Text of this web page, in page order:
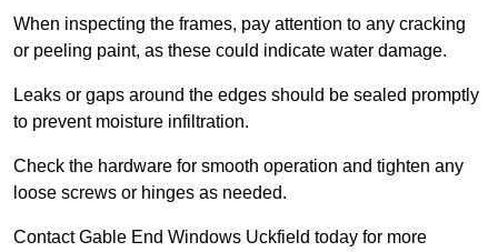
When inspecting the frames, pay attention to any cracking
or peeling paint, as these could indicate water damage.
Leaks or gaps around the edges should be sealed promptly
to prevent moisture infiltration.
Check the hardware for smooth operation and tighten any
loose screws or hinges as needed.
Contact Gable End Windows Uckfield today for more